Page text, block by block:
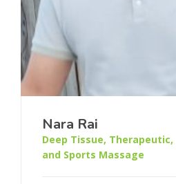
Nara Rai
Deep Tissue,
and Sports Massage